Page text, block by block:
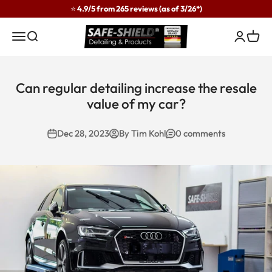
⭐ 4.9/5 from 265 reviews (as of 3/26*)
MenuSearch Safe-Shield Login
Cart
Can regular detailing increase the resale
value of my car?
Dec 28, 2023 By Tim Kohl 0 comments